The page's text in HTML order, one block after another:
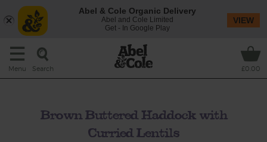
Menu Search £0.00
Brown Buttered Haddock with
Curried Lentils
Abel & Cole Organic Delivery
Abel and Cole Limited
Get - In Google Play
VIEW